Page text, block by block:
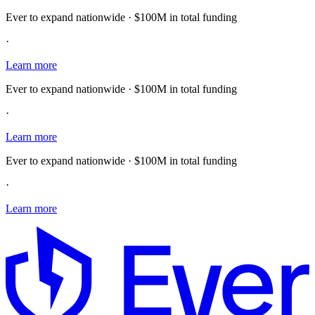
Ever to expand nationwide · $100M in total funding
·
Learn more
Ever to expand nationwide · $100M in total funding
·
Learn more
Ever to expand nationwide · $100M in total funding
·
Learn more